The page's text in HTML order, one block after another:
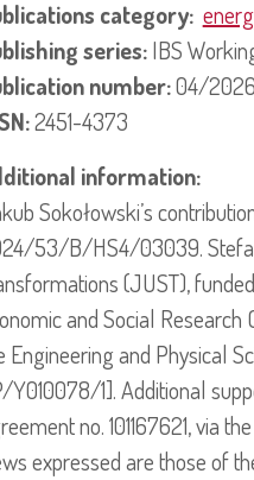
category:
series: IBS
number:04/2026
2451-4373
information:
Sokołowski’s
53/B/HS4/03039. Stefan
(JUST),
and Social
Engineering and Physical
Y010078/1]. Additional
no. 101167621, via
expressed are those of